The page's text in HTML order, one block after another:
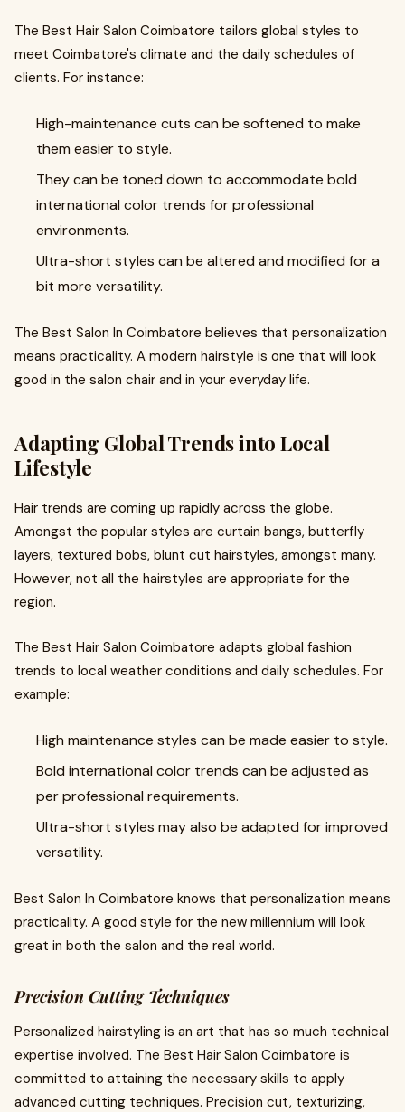
The Best Hair Salon Coimbatore tailors global styles to
meet Coimbatore's climate and the daily schedules of
clients. For instance:
High-maintenance cuts can be softened to make
them easier to style.
They can be toned down to accommodate bold
international color trends for professional
environments.
Ultra-short styles can be altered and modified for a
bit more versatility.
The Best Salon In Coimbatore believes that personalization
means practicality. A modern hairstyle is one that will look
good in the salon chair and in your everyday life.
Adapting Global Trends into Local
Lifestyle
Hair trends are coming up rapidly across the globe.
Amongst the popular styles are curtain bangs, butterfly
layers, textured bobs, blunt cut hairstyles, amongst many.
However, not all the hairstyles are appropriate for the
region.
The Best Hair Salon Coimbatore adapts global fashion
trends to local weather conditions and daily schedules. For
example:
High maintenance styles can be made easier to style.
Bold international color trends can be adjusted as
per professional requirements.
Ultra-short styles may also be adapted for improved
versatility.
Best Salon In Coimbatore knows that personalization means
practicality. A good style for the new millennium will look
great in both the salon and the real world.
Precision Cutting Techniques
Personalized hairstyling is an art that has so much technical
expertise involved. The Best Hair Salon Coimbatore is
committed to attaining the necessary skills to apply
advanced cutting techniques. Precision cut, texturizing,